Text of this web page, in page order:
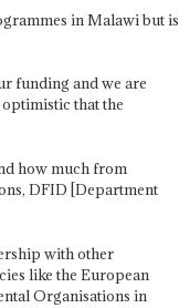
in Malawi but is
funding and we are
that the
how much from
DFID [Department
with other
like the European
Organisations in